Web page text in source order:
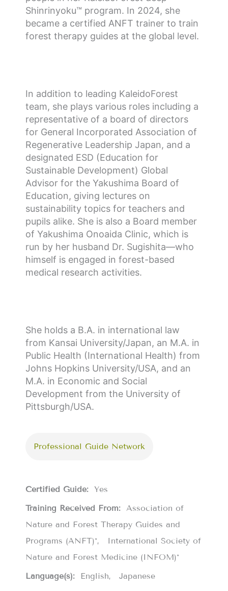
Shinrinyoku™ program. In 2024, she
became a certified ANFT trainer to train
forest therapy guides at the global level.
In addition to leading KaleidoForest
team, she plays various roles including a
representative of a board of directors
for General Incorporated Association of
Regenerative Leadership Japan, and a
designated ESD (Education for
Sustainable Development) Global
Advisor for the Yakushima Board of
Education, giving lectures on
sustainability topics for teachers and
pupils alike. She is also a Board member
of Yakushima Onoaida Clinic, which is
run by her husband Dr. Sugishita—who
himself is engaged in forest-based
medical research activities.
She holds a B.A. in international law
from Kansai University/Japan, an M.A. in
Public Health (International Health) from
Johns Hopkins University/USA, and an
M.A. in Economic and Social
Development from the University of
Pittsburgh/USA.
Professional Guide Network
Certified Guide: Yes
Training Received From: Association of
Nature and Forest Therapy Guides and
Programs (ANFT)*
International Society of
Nature and Forest Medicine (INFOM)*
Language(s):
English
Japanese